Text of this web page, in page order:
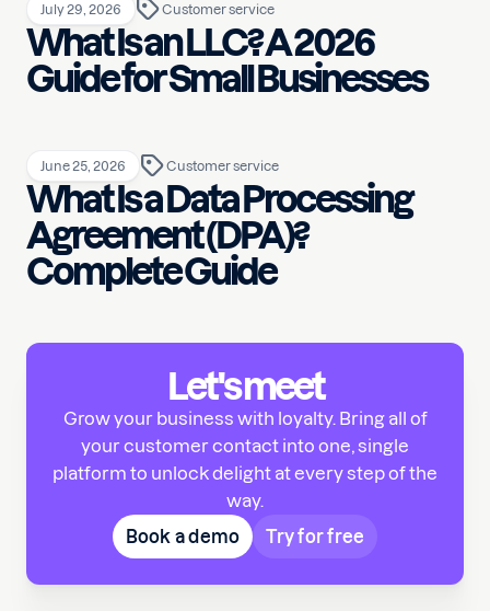
July 29, 2026 Customer service
What Is an LLC? A 2026
Guide for Small Businesses
June 25, 2026 Customer service
What Is a Data Processing
Agreement (DPA)?
Complete Guide
Let's meet
Grow your business with loyalty. Bring all of
your customer contact into one, single
platform to unlock delight at every step of the
way.
Book a demo
Try for free